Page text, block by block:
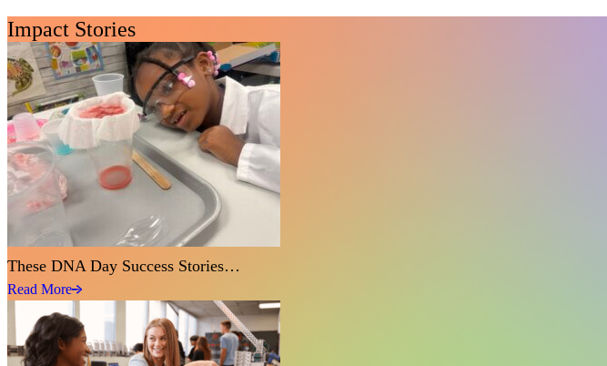
Impact Stories
These DNA Day Success Stories…
Read More